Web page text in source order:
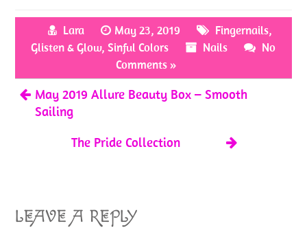
b
o
k
itt
er
er
es
ar
e
Lara May 23, 2019 Fingernails,
Glisten & Glow,Sinful Colors Nails
No
Comments »
May 2019 Allure Beauty Box – Smooth
Sailing
The Pride Collection
LEAVE A REPLY